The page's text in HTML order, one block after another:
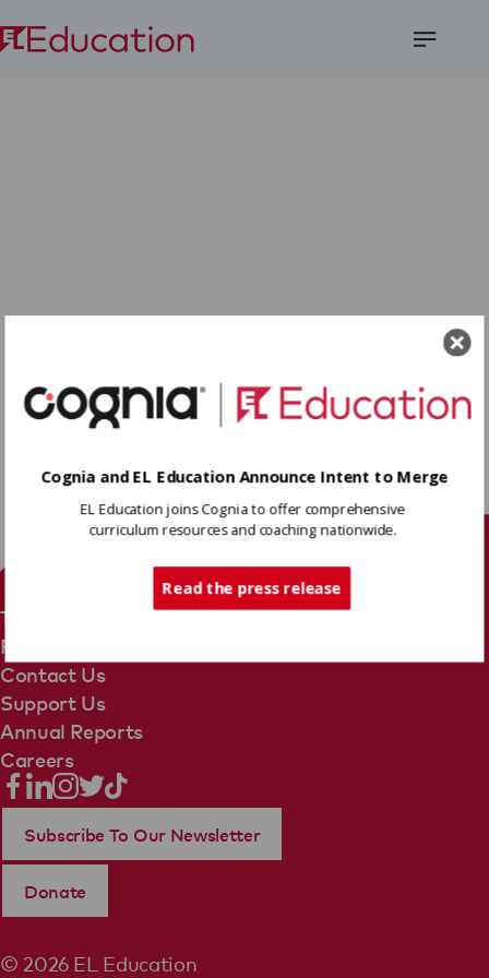
Terms Of Use
Privacy Policy
Contact Us
Support Us
Annual Reports
Careers
© 2026 EL Education
Subscribe To Our Newsletter
Donate
Cognia and EL Education Announce Intent to Merge
EL Education joins Cognia to offer comprehensive
curriculum resources and coaching nationwide.
Read the press release